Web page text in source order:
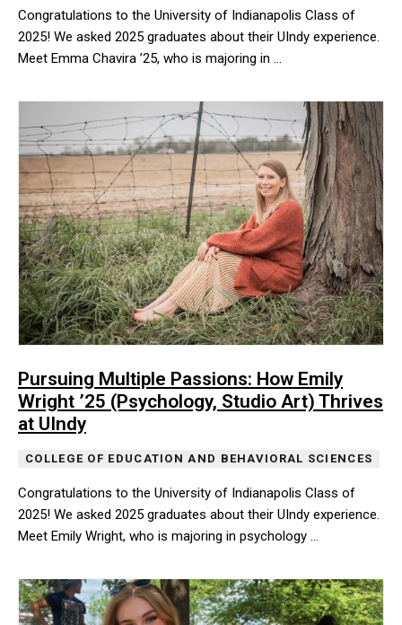
Congratulations to the University of Indianapolis Class of
2025! We asked 2025 graduates about their UIndy experience.
Meet Emma Chavira ’25, who is majoring in …
Congratulations to the University of Indianapolis Class of 2025!
Pursuing Multiple Passions: How Emily
Wright ’25 (Psychology, Studio Art) Thrives
at UIndy
COLLEGE OF EDUCATION AND BEHAVIORAL SCIENCES
Congratulations to the University of Indianapolis Class of
2025! We asked 2025 graduates about their UIndy experience.
Meet Emily Wright, who is majoring in psychology …
Congratulations to the University of Indianapolis Class of 2025!